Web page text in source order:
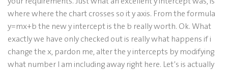
where where the chart crosses so it y axis. From the formula
y=mx+b the new y intercept is the b really worth. Ok. What
exactly we have only checked out is really what happens if i
change the x, pardon me, alter the y intercepts by modifying
what number I am including away right here. Let’s is actually